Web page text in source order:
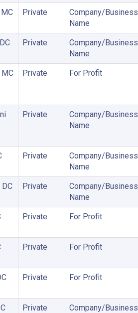
Private
Company/Business
Name
Private
Company/Business
Name
Private For Profit
Private
Company/Business
Name
Private
Company/Business
Name
Private
Company/Business
Name
Private For Profit
Private For Profit
Private For Profit
Private
Company/Business